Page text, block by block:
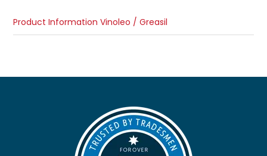
Product Information Vinoleo / Greasil